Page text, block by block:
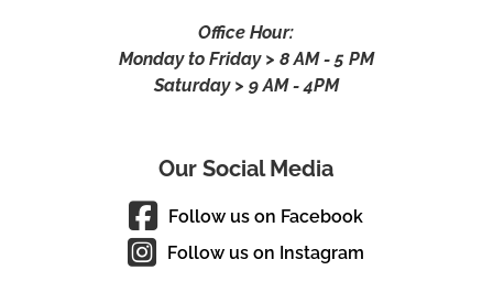
Office Hour:
Monday to Friday > 8 AM - 5 PM
Saturday > 9 AM - 4PM
Our Social Media
Follow us on Facebook
Follow us on Instagram